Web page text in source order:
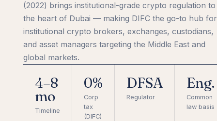
(2022) brings institutional-grade crypto regulation to
the heart of Dubai — making DIFC the go-to hub for
institutional crypto brokers, exchanges, custodians,
and asset managers targeting the Middle East and
global markets.
4–8
mo
Timeline
0%
Corp
tax
(DIFC)
DFSA
Regulator
Eng.
Common
law basis